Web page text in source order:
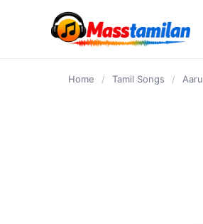
Home / Tamil Songs / Aaru